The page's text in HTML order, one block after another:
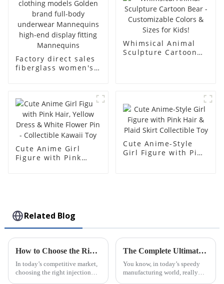
Factory direct sales
fiberglass women's
Mannequins high-
end display fitting
Mannequins
Whimsical Animal
Sculpture Cartoon
Cute Anime Girl
Figure with Pink
Cute Anime-Style
Girl Figure with Pink
Related Blog
How to Choose the Right Injection Molded Case for Your Business Needs
In today’s competitive market,
choosing the right injection
The Complete Ultimate Guide to Mastering Best Injection Molding Techniques
You know, in today’s speedy
manufacturing world, really